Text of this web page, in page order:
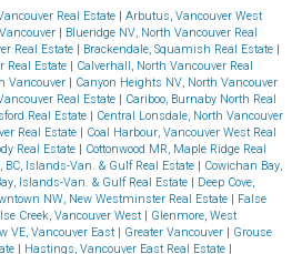
Real Estate | Arbutus, Vancouver West
| Blueridge NV, North Vancouver Real
Real Estate | Brackendale, Squamish Real Estate |
Real Estate | Calverhall, North Vancouver Real
Vancouver | Canyon Heights NV, North Vancouver
Real Estate | Cariboo, Burnaby North Real
Real Estate | Central Lonsdale, North Vancouver
Real Estate | Coal Harbour, Vancouver West Real
Real Estate | Cottonwood MR, Maple Ridge Real
BC, Islands-Van. & Gulf Real Estate | Cowichan Bay,
Islands-Van. & Gulf Real Estate | Deep Cove,
NW, New Westminster Real Estate | False
Creek, Vancouver West | Glenmore, West
VE, Vancouver East | Greater Vancouver | Grouse
| Hastings, Vancouver East Real Estate |